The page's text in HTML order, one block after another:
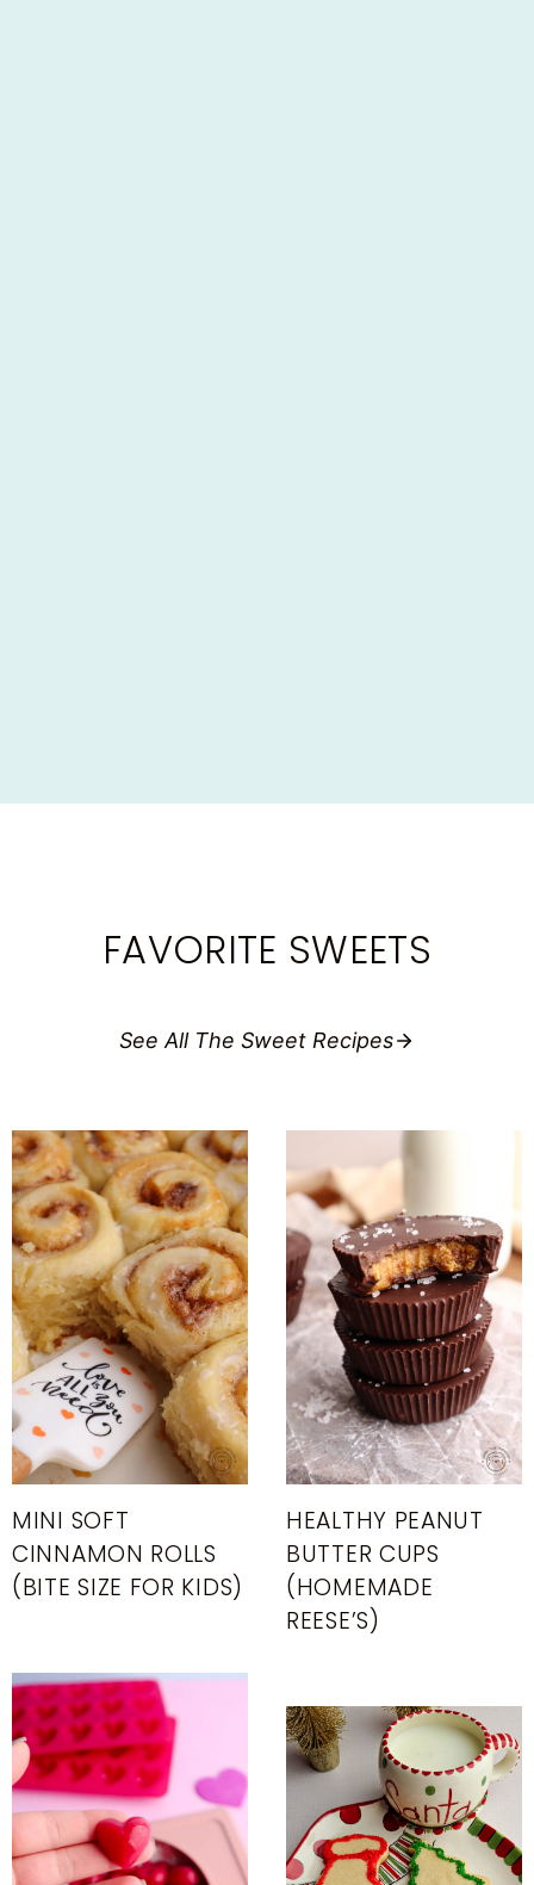
FAVORITE SWEETS
See All The Sweet Recipes
MINI SOFT
CINNAMON ROLLS
(BITE SIZE FOR KIDS)
HEALTHY PEANUT
BUTTER CUPS
(HOMEMADE
REESE’S)